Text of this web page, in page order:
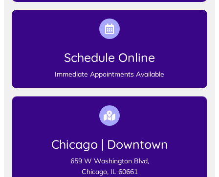
Schedule Online
Immediate Appointments Available
Chicago | Downtown
659 W Washington Blvd,
Chicago, IL 60661